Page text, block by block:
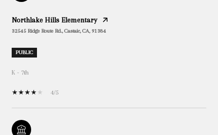
Northlake Hills Elementary
32545 Ridge Route Rd., Castaic, CA, 91384
PUBLIC
K - 7th
4/5